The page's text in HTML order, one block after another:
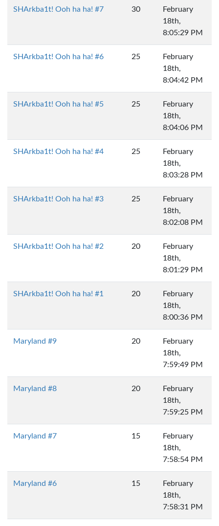
SHArkba1t! Ooh ha ha! #7 30
February
18th,
8:05:29 PM
SHArkba1t! Ooh ha ha! #6 25
February
18th,
8:04:42 PM
SHArkba1t! Ooh ha ha! #5 25
February
18th,
8:04:06 PM
SHArkba1t! Ooh ha ha! #4 25
February
18th,
8:03:28 PM
SHArkba1t! Ooh ha ha! #3 25
February
18th,
8:02:08 PM
SHArkba1t! Ooh ha ha! #2 20
February
18th,
8:01:29 PM
SHArkba1t! Ooh ha ha! #1 20
February
18th,
8:00:36 PM
Maryland #9 20
February
18th,
7:59:49 PM
Maryland #8 20
February
18th,
7:59:25 PM
Maryland #7 15
February
18th,
7:58:54 PM
Maryland #6 15
February
18th,
7:58:31 PM